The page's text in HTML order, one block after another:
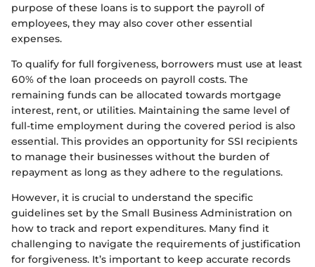
purpose of these loans is to support the payroll of
employees, they may also cover other essential
expenses.
To qualify for full forgiveness, borrowers must use at least
60% of the loan proceeds on payroll costs. The
remaining funds can be allocated towards mortgage
interest, rent, or utilities. Maintaining the same level of
full-time employment during the covered period is also
essential. This provides an opportunity for SSI recipients
to manage their businesses without the burden of
repayment as long as they adhere to the regulations.
However, it is crucial to understand the specific
guidelines set by the Small Business Administration on
how to track and report expenditures. Many find it
challenging to navigate the requirements of justification
for forgiveness. It’s important to keep accurate records